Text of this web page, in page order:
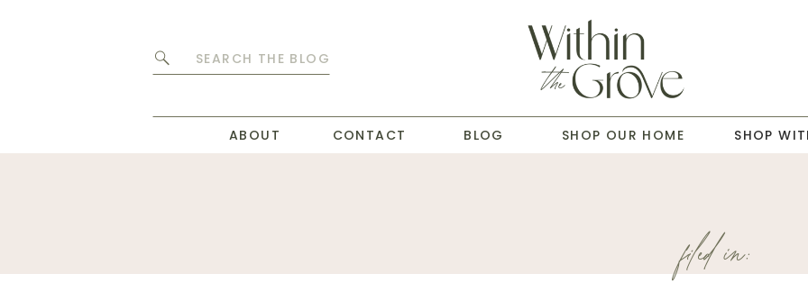
Search
ABOUT SHOP OUR HOME
CONTACT BLOG SHOP
filed in: